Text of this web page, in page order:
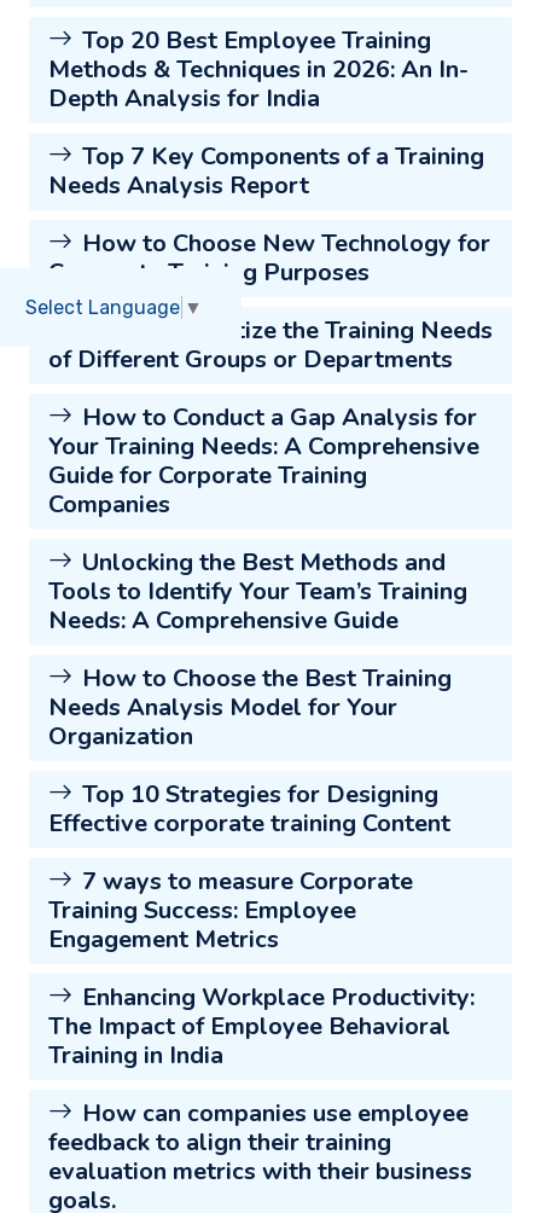
Top 20 Best Employee Training
Methods & Techniques in 2026: An In-
Depth Analysis for India
Top 7 Key Components of a Training
Needs Analysis Report
How to Choose New Technology for
Corporate Training Purposes
How to Prioritize the Training Needs
of Different Groups or Departments
How to Conduct a Gap Analysis for
Your Training Needs: A Comprehensive
Guide for Corporate Training
Companies
Unlocking the Best Methods and
Tools to Identify Your Team’s Training
Needs: A Comprehensive Guide
How to Choose the Best Training
Needs Analysis Model for Your
Organization
Top 10 Strategies for Designing
Effective corporate training Content
7 ways to measure Corporate
Training Success: Employee
Engagement Metrics
Enhancing Workplace Productivity:
The Impact of Employee Behavioral
Training in India
How can companies use employee
feedback to align their training
evaluation metrics with their business
goals.
Select Language ▼